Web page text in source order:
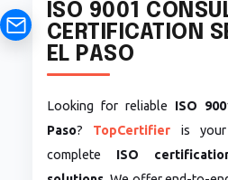
ISO 9001
CERTIFICATION
EL PASO
Looking for reliable ISO
Paso? TopCertifier is
complete ISO